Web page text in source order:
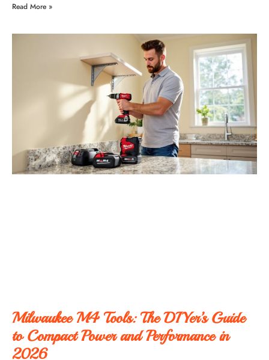
Read More »
Milwaukee M4 Tools: The DIYer’s Guide
to Compact Power and Performance in
2026